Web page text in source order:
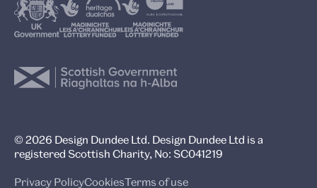
© 2026 Design Dundee Ltd. Design Dundee Ltd is a
registered Scottish Charity, No: SC041219
Privacy PolicyCookiesTerms of use